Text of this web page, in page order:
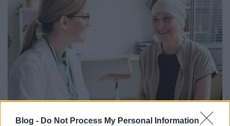
Blog - Do Not Process My Personal Information